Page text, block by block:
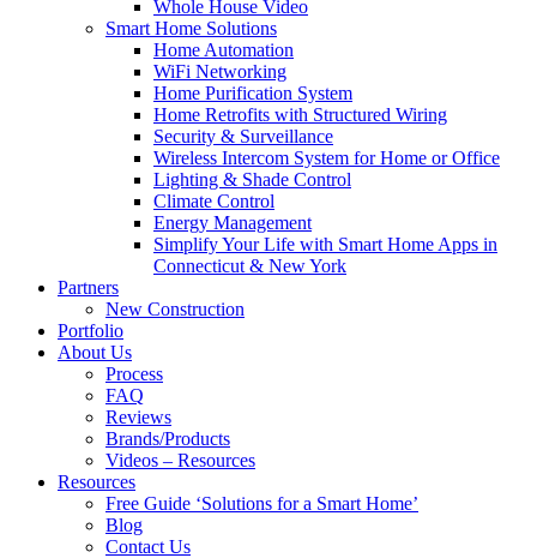
Whole House Video
Smart Home Solutions
Home Automation
WiFi Networking
Home Purification System
Home Retrofits with Structured Wiring
Security & Surveillance
Wireless Intercom System for Home or Office
Lighting & Shade Control
Climate Control
Energy Management
Simplify Your Life with Smart Home Apps in
Connecticut & New York
Partners
New Construction
Portfolio
About Us
Process
FAQ
Reviews
Brands/Products
Videos – Resources
Resources
Free Guide ‘Solutions for a Smart Home’
Blog
Contact Us